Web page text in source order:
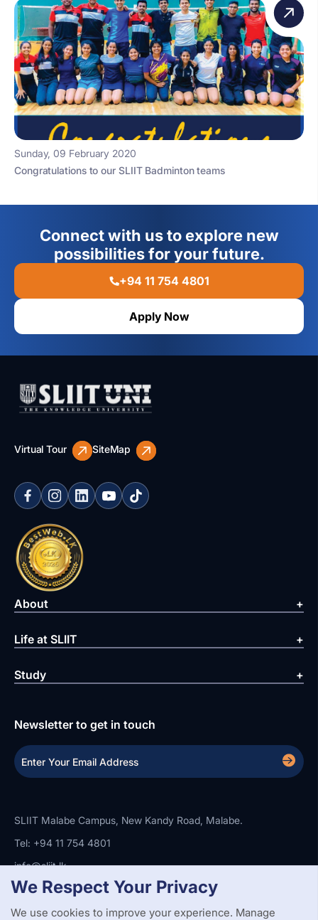
Sunday, 09 February 2020
Congratulations to our SLIIT Badminton teams
Connect with us to explore new
possibilities for your future.
+94 11 754 4801
Apply Now
Virtual Tour SiteMap
About
Life at SLIIT
Study
Newsletter to get in touch
SLIIT Malabe Campus, New Kandy Road, Malabe.
Tel: +94 11 754 4801
info@sliit.lk
Copyright StatementPrivacy PolicyWeb Accessibility
We Respect Your Privacy
We use cookies to improve your experience. Manage